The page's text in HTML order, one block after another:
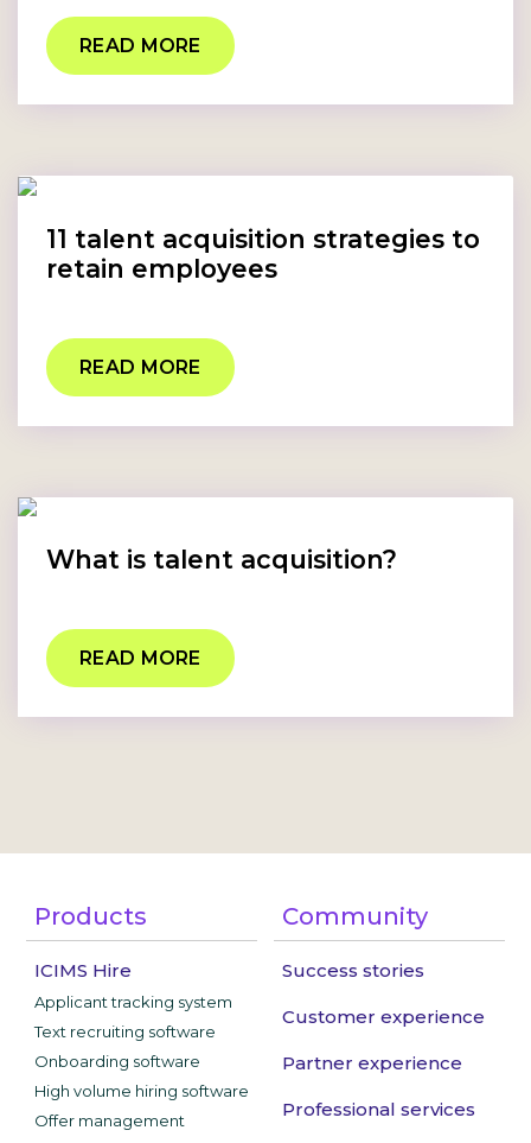
READ MORE
11 talent acquisition strategies to
retain employees
READ MORE
What is talent acquisition?
READ MORE
Products
ICIMS Hire
Applicant tracking system
Text recruiting software
Onboarding software
High volume hiring software
Offer management
Community
Success stories
Customer experience
Partner experience
Professional services